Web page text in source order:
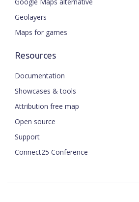
Geolayers
Maps for games
Resources
Documentation
Showcases & tools
Attribution free map
Open source
Support
Connect25 Conference